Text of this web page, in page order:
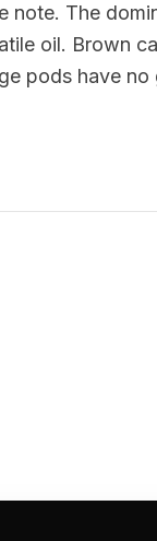
note. The
oil. Brown
pods have no